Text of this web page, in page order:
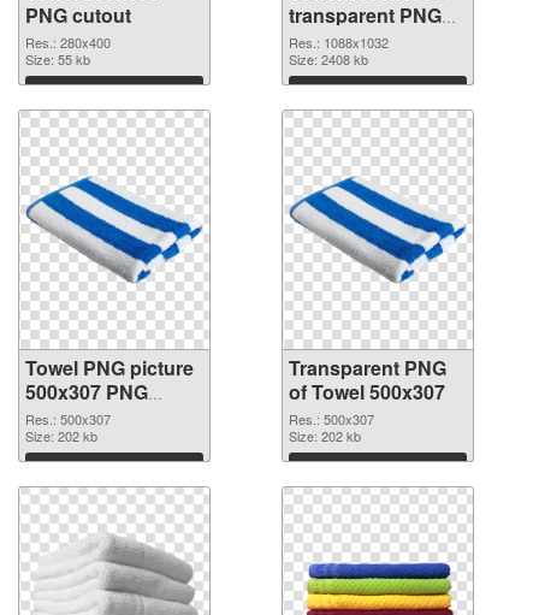
PNG cutout
Res.: 280x400
Size: 55 kb
Download
transparent PNG
graphic
Res.: 1088x1032
Size: 2408 kb
Download
Towel PNG picture
500x307 PNG
image
Res.: 500x307
Size: 202 kb
Download
Transparent PNG
of Towel 500x307
Res.: 500x307
Size: 202 kb
Download